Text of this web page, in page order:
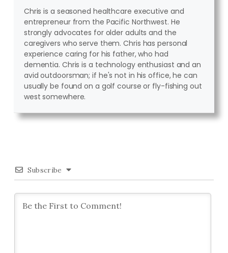
Chris is a seasoned healthcare executive and
entrepreneur from the Pacific Northwest. He
strongly advocates for older adults and the
caregivers who serve them. Chris has personal
experience caring for his father, who had
dementia. Chris is a technology enthusiast and an
avid outdoorsman; if he's not in his office, he can
usually be found on a golf course or fly-fishing out
west somewhere.
Subscribe